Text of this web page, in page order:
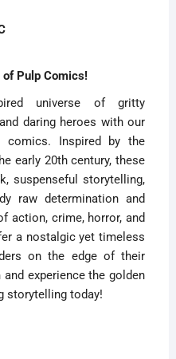
Pulp Comics!
universe of gritty
daring heroes with our
Inspired by the
early 20th century, these
suspenseful storytelling,
raw determination and
action, crime, horror, and
a nostalgic yet timeless
on the edge of their
experience the golden
storytelling today!